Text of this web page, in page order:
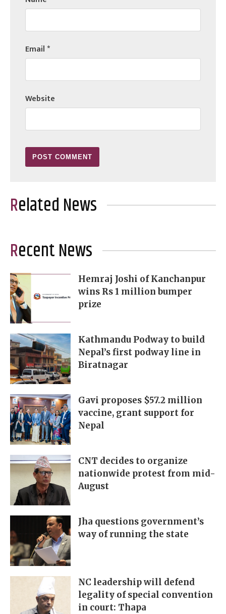
Email*
Website
Related News
Recent News
Hemraj Joshi of Kanchanpur
wins Rs 1 million bumper
prize
Kathmandu Podway to build
Nepal’s first podway line in
Biratnagar
Gavi proposes $57.2 million
vaccine, grant support for
Nepal
CNT decides to organize
nationwide protest from mid-
August
Jha questions government’s
way of running the state
NC leadership will defend
legality of special convention
in court: Thapa